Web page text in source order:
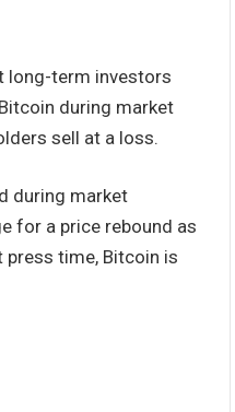
long-term investors
during market
sell at a loss.
during market
for a price rebound as
press time, Bitcoin is